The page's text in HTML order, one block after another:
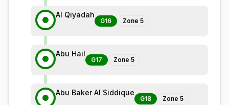
Al Qiyadah
G16 Zone 5
Abu Hail
G17 Zone 5
Abu Baker Al Siddique
G18 Zone 5